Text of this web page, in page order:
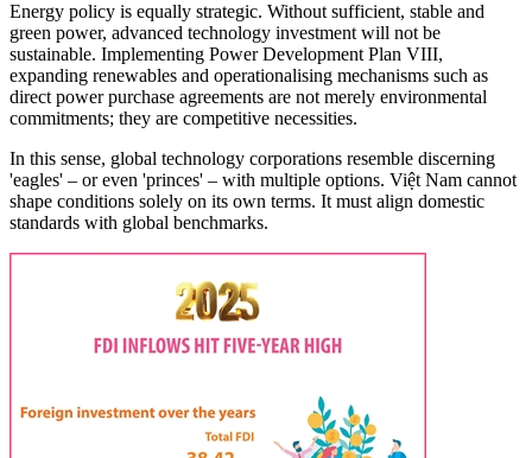
Energy policy is equally strategic. Without sufficient, stable and
green power, advanced technology investment will not be
sustainable. Implementing Power Development Plan VIII,
expanding renewables and operationalising mechanisms such as
direct power purchase agreements are not merely environmental
commitments; they are competitive necessities.
In this sense, global technology corporations resemble discerning
'eagles' – or even 'princes' – with multiple options. Việt Nam cannot
shape conditions solely on its own terms. It must align domestic
standards with global benchmarks.